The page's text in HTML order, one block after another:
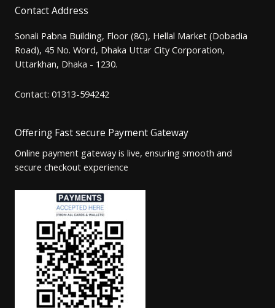
Contact Address
Sonali Pabna Building, Floor (8G), Hellal Market (Dobadia
Road), 45 No. Word, Dhaka Uttar City Corporation,
Uttarkhan, Dhaka - 1230.
Contact: 01313-594242
Offering Fast secure Payment Gateway
Online payment gateway is live, ensuring smooth and
secure checkout experience